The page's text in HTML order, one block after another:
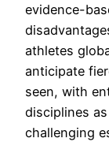
evidence-
athletes
anticipate
seen, with
disciplines
challenging